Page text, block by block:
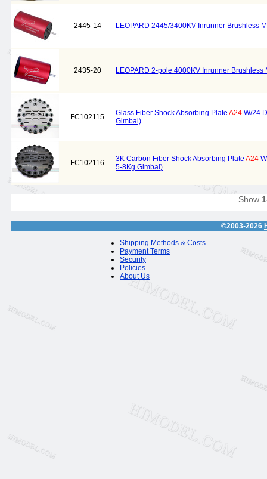
2445-14 LEOPARD 2445/3400KV Inrunner Brushless
2435-20 LEOPARD 2-pole 4000KV Inrunner Brushless
FC102115 Glass Fiber Shock Absorbing Plate A24 W/24
Gimbal)
FC102116 3K Carbon Fiber Shock Absorbing Plate A24
5-8Kg Gimbal)
Show
©2003-2026
Shipping Methods & Costs
Payment Terms
Security
Policies
About Us